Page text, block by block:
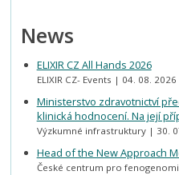
News
ELIXIR CZ All Hands 2026
ELIXIR CZ- Events 04. 08. 2026
Ministerstvo zdravotnictví
klinická hodnocení. Na její
Výzkumné infrastruktury 30.
Head of the New Approach
České centrum pro